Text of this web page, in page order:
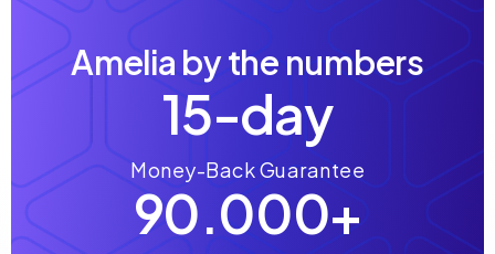
Amelia by the numbers
15-day
Money-Back Guarantee
90.000+